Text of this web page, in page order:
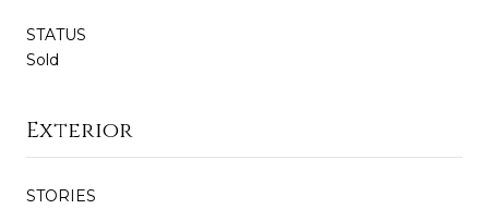
STATUS
Sold
Exterior
STORIES